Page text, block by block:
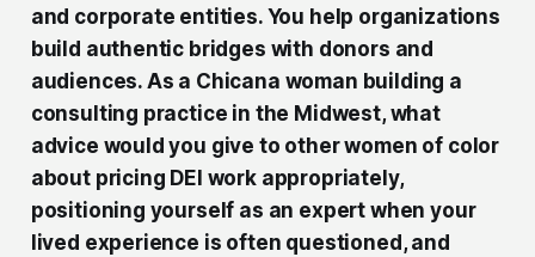
and corporate entities. You help organizations
build authentic bridges with donors and
audiences. As a Chicana woman building a
consulting practice in the Midwest, what
advice would you give to other women of color
about pricing DEI work appropriately,
positioning yourself as an expert when your
lived experience is often questioned, and